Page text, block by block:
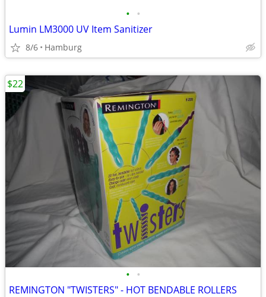
• •
Lumin LM3000 UV Item Sanitizer
8/6 Hamburg
• •
REMINGTON "TWISTERS" - HOT BENDABLE ROLLERS
$22